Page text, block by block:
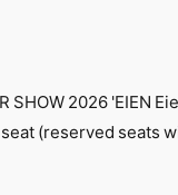
SHOW 2026 'EIEN
(reserved seats